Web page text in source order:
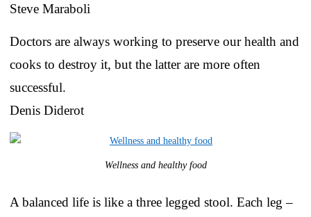
Steve Maraboli
Doctors are always working to preserve our health and
cooks to destroy it, but the latter are more often
successful.
Denis Diderot
Wellness and healthy food
A balanced life is like a three legged stool. Each leg –